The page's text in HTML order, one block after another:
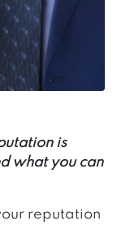
is
what you can
reputation